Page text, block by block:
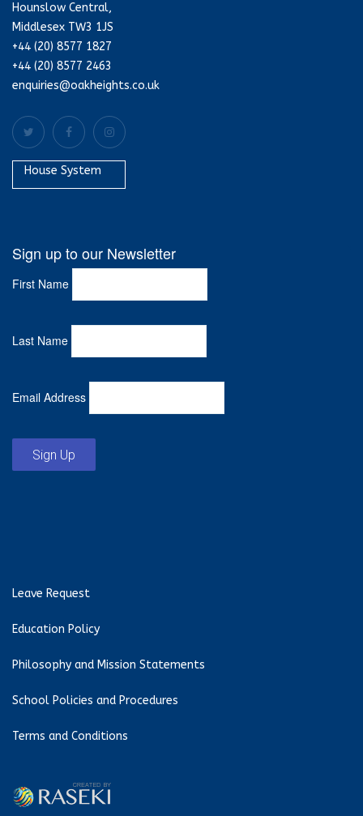
Hounslow Central,
Middlesex TW3 1JS
+44 (20) 8577 1827
+44 (20) 8577 2463
enquiries@oakheights.co.uk
House System
Sign up to our Newsletter
First Name
Last Name
Email Address
Sign Up
Leave Request
Education Policy
Philosophy and Mission Statements
School Policies and Procedures
Terms and Conditions